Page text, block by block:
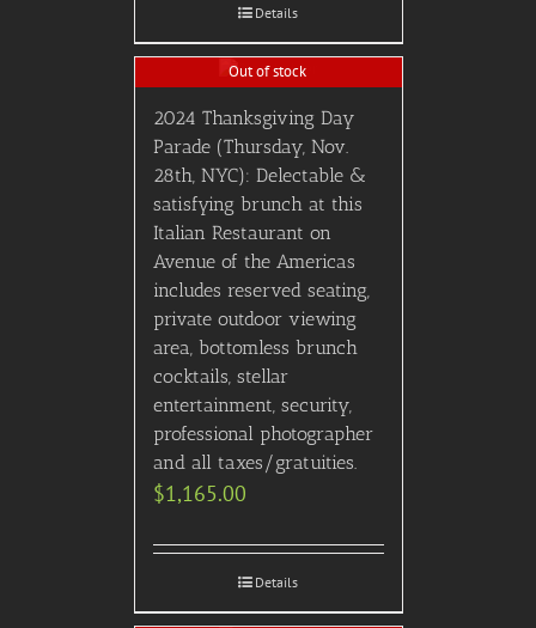
Details
Out of stock
2024 Thanksgiving Day
Parade (Thursday, Nov.
28th, NYC): Delectable &
satisfying brunch at this
Italian Restaurant on
Avenue of the Americas
includes reserved seating,
private outdoor viewing
area, bottomless brunch
cocktails, stellar
entertainment, security,
professional photographer
and all taxes/gratuities.
$1,165.00
Details